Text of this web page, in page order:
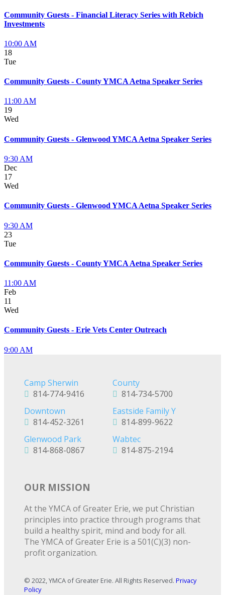
Community Guests - Financial Literacy Series with Rebich
Investments
10:00 AM
18
Tue
Community Guests - County YMCA Aetna Speaker Series
11:00 AM
19
Wed
Community Guests - Glenwood YMCA Aetna Speaker Series
9:30 AM
Dec
17
Wed
Community Guests - Glenwood YMCA Aetna Speaker Series
9:30 AM
23
Tue
Community Guests - County YMCA Aetna Speaker Series
11:00 AM
Feb
11
Wed
Community Guests - Erie Vets Center Outreach
9:00 AM
Camp Sherwin
814-774-9416
County
814-734-5700
Downtown
814-452-3261
Eastside Family Y
814-899-9622
Glenwood Park
814-868-0867
Wabtec
814-875-2194
OUR MISSION
At the YMCA of Greater Erie, we put Christian
principles into practice through programs that
build a healthy spirit, mind and body for all.
The YMCA of Greater Erie is a 501(C)(3) non-
profit organization.
© 2022, YMCA of Greater Erie. All Rights Reserved. Privacy
Policy